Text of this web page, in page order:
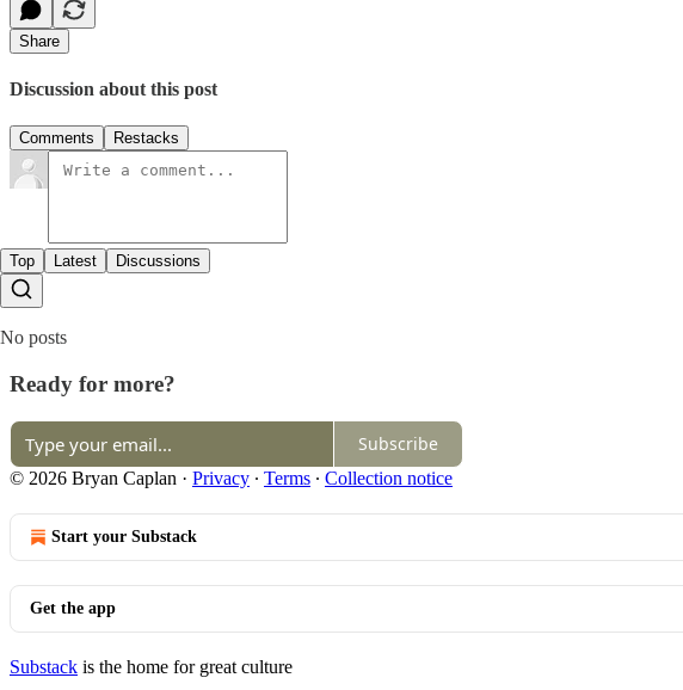
Share
Discussion about this post
Comments Restacks
Top Latest Discussions
No posts
Ready for more?
Subscribe
© 2026 Bryan Caplan · Privacy ∙ Terms ∙ Collection notice
Start your Substack
Get the app
Substack is the home for great culture